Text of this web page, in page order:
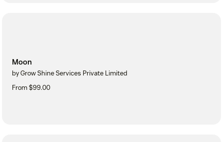
Moon
by Grow Shine Services Private Limited
From $99.00